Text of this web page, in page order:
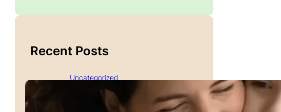
Recent Posts
Uncategorized
Single Parenting and
Nutrition Tips for Healthy